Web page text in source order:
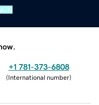
+1 781-373-6808
(International number)